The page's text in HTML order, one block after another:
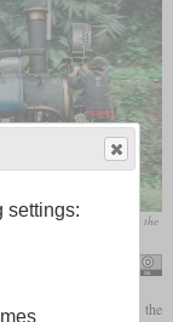
another employee breaking the
lasting locomotive is the
settings: